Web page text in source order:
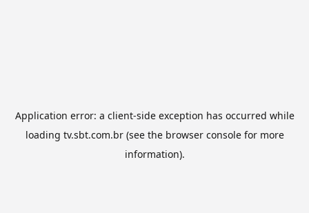
Application error: a client-side exception has occurred while
loading tv.sbt.com.br(see the browser consolefor more
information).